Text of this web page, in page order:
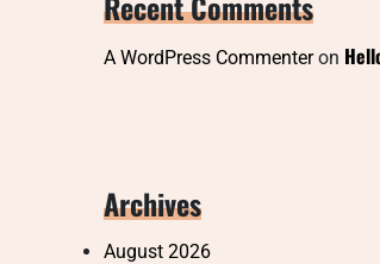
A WordPress Commenteron
Archives
August 2026